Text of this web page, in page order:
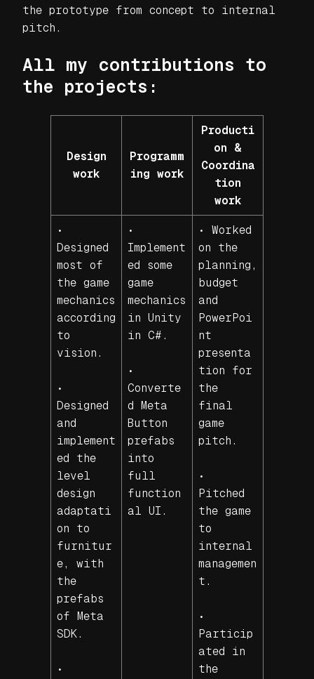
the prototype from concept to internal
pitch.
All my contributions to
the projects:
Design
work
Programm
ing work
Producti
on &
Coordina
tion
work
•
Designed
most of
the game
mechanics
according
to
vision.
•
Designed
and
implement
ed the
level
design
adaptati
on to
furnitur
e, with
the
prefabs
of Meta
SDK.
•
•
Implement
ed some
game
mechanics
in Unity
in C#.
•
Converte
d Meta
Button
prefabs
into
full
function
al UI.
• Worked
on the
planning,
budget
and
PowerPoi
nt
presenta
tion for
the
final
game
pitch.
•
Pitched
the game
to
internal
managemen
t.
•
Particip
ated in
the